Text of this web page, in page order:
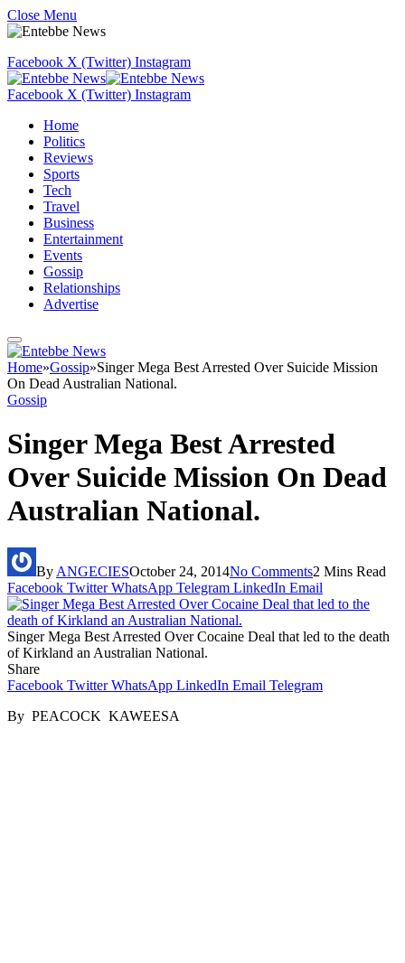
Close Menu
Facebook X (Twitter) Instagram
Facebook X (Twitter) Instagram
Home
Politics
Reviews
Sports
Tech
Travel
Business
Entertainment
Events
Gossip
Relationships
Advertise
Home»Gossip»Singer Mega Best Arrested Over Suicide Mission
On Dead Australian National.
Gossip
Singer Mega Best Arrested
Over Suicide Mission On Dead
Australian National.
By ANGECIESOctober 24, 2014No Comments2 Mins Read
Facebook Twitter WhatsApp Telegram LinkedIn Email
Singer Mega Best Arrested Over Cocaine Deal that led to the death
of Kirkland an Australian National.
Share
Facebook Twitter WhatsApp LinkedIn Email Telegram
By PEACOCK KAWEESA